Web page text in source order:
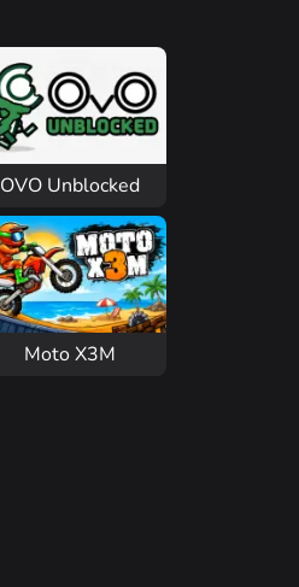
OVO Unblocked
Moto X3M